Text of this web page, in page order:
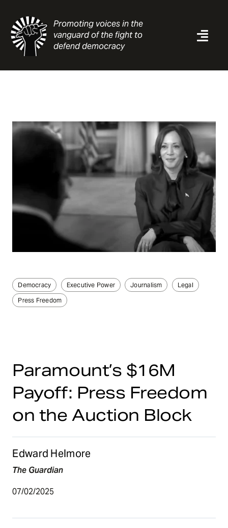
content
Promoting voices in the
vanguard of the fight to
defend democracy
About
Contact
Democracy Executive Power Journalism
Legal
Press Freedom
Paramount’s $16M
Payoff: Press Freedom
on the Auction Block
Edward Helmore
The Guardian
07/02/2025